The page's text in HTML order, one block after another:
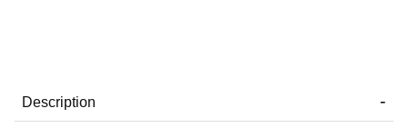
Description